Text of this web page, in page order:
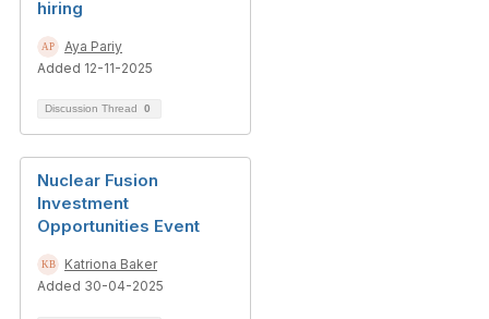
hiring
Aya Pariy
Added 12-11-2025
Discussion Thread 0
Nuclear Fusion
Investment
Opportunities Event
Katriona Baker
Added 30-04-2025